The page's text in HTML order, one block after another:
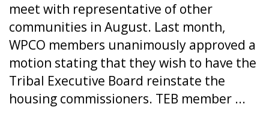
meet with representative of other
communities in August. Last month,
WPCO members unanimously approved a
motion stating that they wish to have the
Tribal Executive Board reinstate the
housing commissioners. TEB member ...